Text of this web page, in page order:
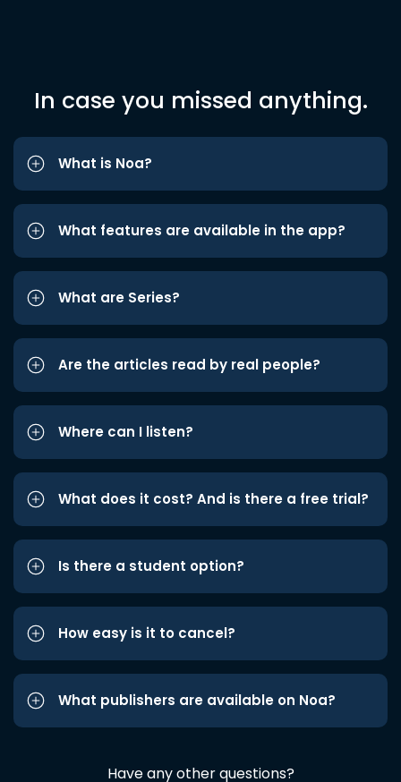
In case you missed anything.
What is Noa?
What features are available in the app?
What are Series?
Are the articles read by real people?
Where can I listen?
What does it cost? And is there a free trial?
Is there a student option?
How easy is it to cancel?
What publishers are available on Noa?
Have any other questions?